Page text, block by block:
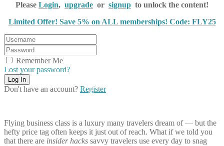
Please Login, upgrade or signup to unlock the content!
Limited Offer! Save 5% on ALL memberships! Code: FLY25
Remember Me
Lost your password?
Don't have an account? Register
Flying business class is a luxury many travelers dream of — but the
hefty price tag often keeps it just out of reach. What if we told you
that there are insider hacks savvy travelers use every day to snag